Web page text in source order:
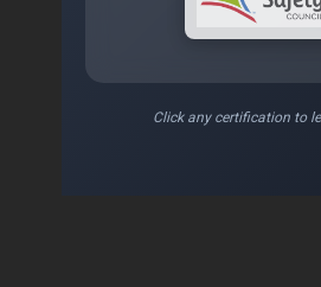
Click any certification to